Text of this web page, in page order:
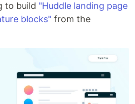
to build "Huddle landing page
blocks" from the